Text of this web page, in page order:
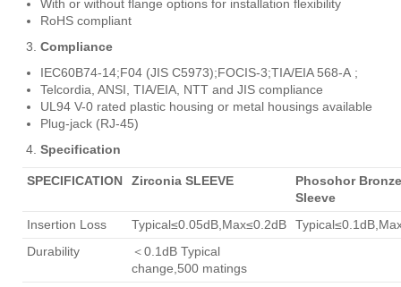
With or without flange options for installation flexibility
RoHS compliant
Compliance
IEC60B74-14;F04 (JIS C5973);FOCIS-3;TIA/EIA 568-A ;
Telcordia, ANSI, TIA/EIA, NTT and JIS compliance
UL94 V-0 rated plastic housing or metal housings available
Plug-jack (RJ-45)
Specification
SPECIFICATION Zirconia SLEEVE
Phosohor Bronze
Sleeve
Insertion Loss
Typical≤0.05dB,Max≤0.2dB
Durability
＜0.1dB Typical
change,500 matings